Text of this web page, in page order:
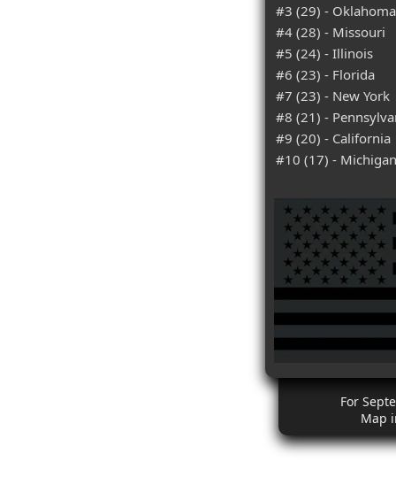
#3 (29) - Oklahoma
#4 (28) - Missouri
#5 (24) - Illinois
#6 (23) - Florida
#7 (23) - New York
#8 (21) -
#9 (20) - California
#10 (17) - Michigan
For
Map